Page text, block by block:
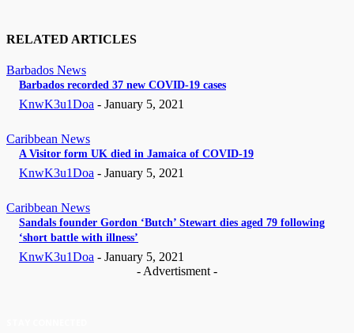
RELATED ARTICLES
Barbados News
Barbados recorded 37 new COVID-19 cases
KnwK3u1Doa - January 5, 2021
Caribbean News
A Visitor form UK died in Jamaica of COVID-19
KnwK3u1Doa - January 5, 2021
Caribbean News
Sandals founder Gordon ‘Butch’ Stewart dies aged 79 following
‘short battle with illness’
KnwK3u1Doa - January 5, 2021
- Advertisment -